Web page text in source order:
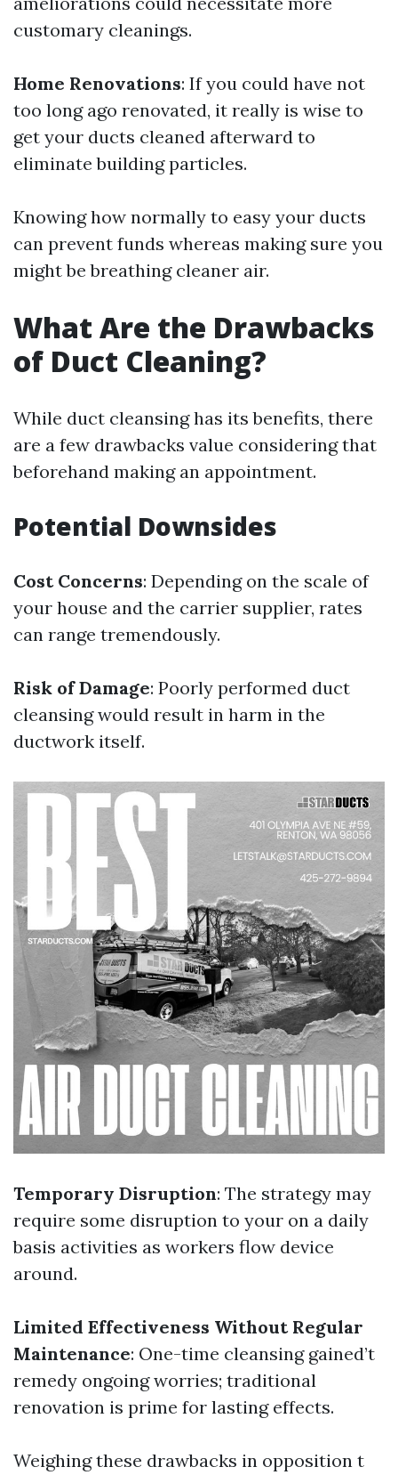
customary cleanings.
Home Renovations: If you could have not
too long ago renovated, it really is wise to
get your ducts cleaned afterward to
eliminate building particles.
Knowing how normally to easy your ducts
can prevent funds whereas making sure you
might be breathing cleaner air.
What Are the Drawbacks
of Duct Cleaning?
While duct cleansing has its benefits, there
are a few drawbacks value considering that
beforehand making an appointment.
Potential Downsides
Cost Concerns: Depending on the scale of
your house and the carrier supplier, rates
can range tremendously.
Risk of Damage: Poorly performed duct
cleansing would result in harm in the
ductwork itself.
Temporary Disruption: The strategy may
require some disruption to your on a daily
basis activities as workers flow device
around.
Limited Effectiveness Without Regular
Maintenance: One-time cleansing gained’t
remedy ongoing worries; traditional
renovation is prime for lasting effects.
Weighing these drawbacks in opposition t